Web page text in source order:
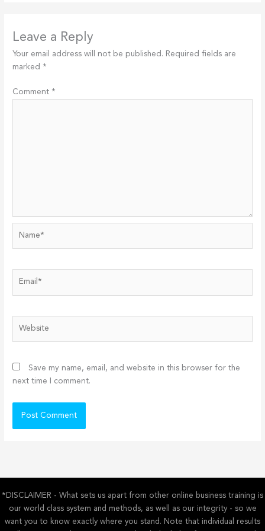
Leave a Reply
Your email address will not be published. Required fields are
marked *
Comment *
Save my name, email, and website in this browser for the
next time I comment.
*DISCLAIMER - What sets us apart from other online business training is
our world class system and methods, as well as our integrity - so we
want you to know exactly where you stand. Note that individual results